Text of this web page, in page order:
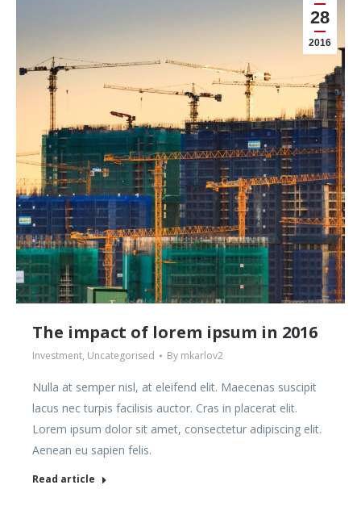
28
2016
The impact of lorem ipsum in 2016
Investment, Uncategorised By mkarlov2
Nulla at semper nisl, at eleifend elit. Maecenas suscipit
lacus nec turpis facilisis auctor. Cras in placerat elit.
Lorem ipsum dolor sit amet, consectetur adipiscing elit.
Aenean eu sapien felis.
Read article